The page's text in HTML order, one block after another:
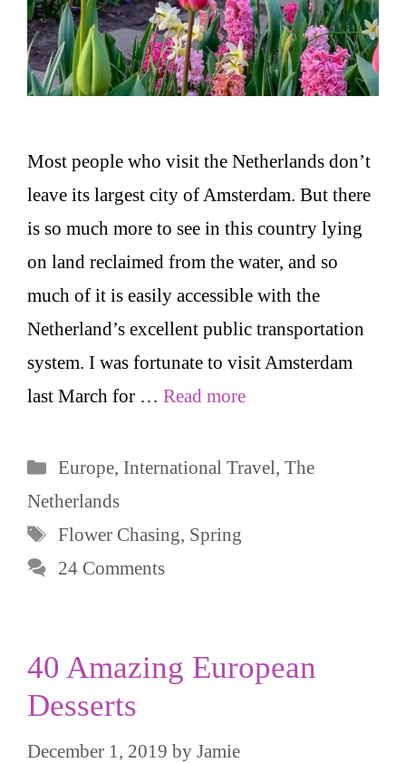
Most people who visit the Netherlands don’t
leave its largest city of Amsterdam. But there
is so much more to see in this country lying
on land reclaimed from the water, and so
much of it is easily accessible with the
Netherland’s excellent public transportation
system. I was fortunate to visit Amsterdam
last March for … Read more
Categories
Europe, International Travel, The
Netherlands
Tags
Flower Chasing, Spring
24 Comments
40 Amazing European
Desserts
December 1, 2019 by Jamie